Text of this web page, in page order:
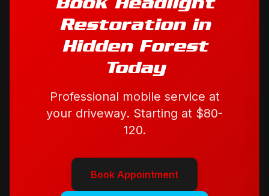
Restorationin
Hidden Forest
Today
Professional mobile service at
your driveway. Starting at $80-
120.
Book Appointment